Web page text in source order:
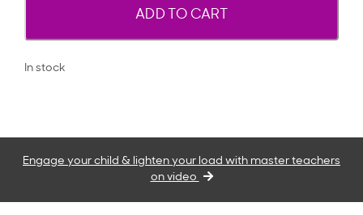
ADD TO CART
In stock
Engage your child & lighten your load with master teachers
on video